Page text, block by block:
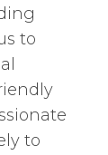
to
to